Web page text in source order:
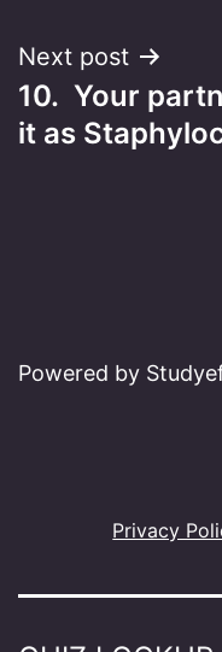
Next post
10. Your
it as
Powered by
Privacy